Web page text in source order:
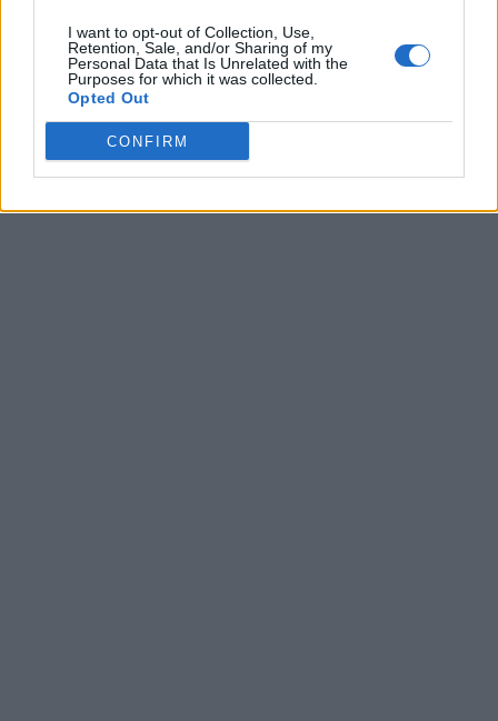
I want to opt-out of Collection, Use,
Retention, Sale, and/or Sharing of my
Personal Data that Is Unrelated with the
Purposes for which it was collected.
Opted Out
CONFIRM